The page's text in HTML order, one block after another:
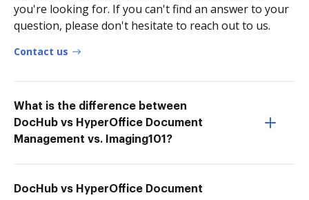
you're looking for. If you can't find an answer to your
question, please don't hesitate to reach out to us.
Contact us
What is the difference between
DocHub vs HyperOffice Document
Management vs. Imaging101?
DocHub vs HyperOffice Document